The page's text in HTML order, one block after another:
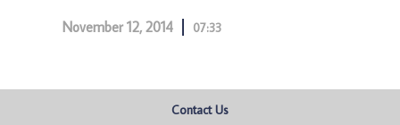
November 12, 2014 07:33
Contact Us